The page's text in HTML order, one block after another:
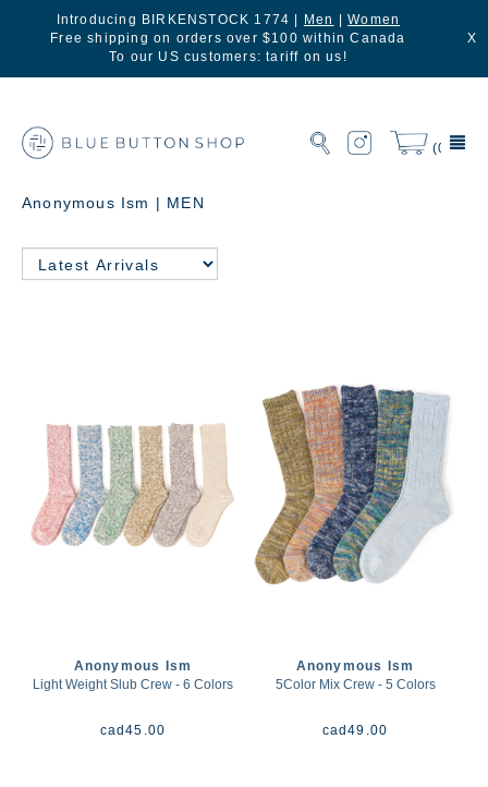
Introducing BIRKENSTOCK 1774 | Men |Women
Free shipping on orders over $100 within Canada
To our US customers: tariff on us!
X
(0)
Anonymous Ism | MEN
Anonymous Ism
Light Weight Slub Crew - 6 Colors
cad45.00
Anonymous Ism
5Color Mix Crew - 5 Colors
cad49.00